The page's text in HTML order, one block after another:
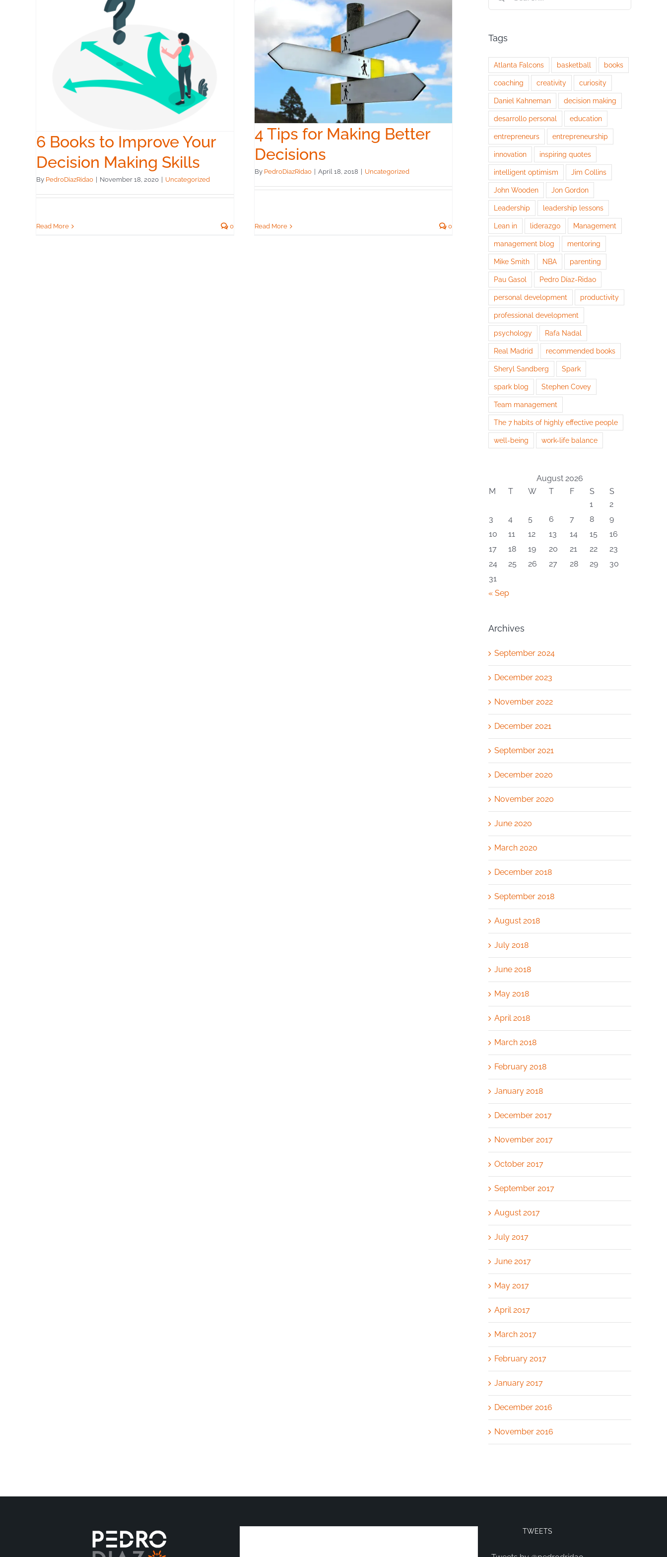
6 Books to Improve Your
Decision Making Skills
By PedroDiazRidao November 18, 2020 Uncategorized
Read More 0
4 Tips for Making Better
Decisions
Uncategorized
4 Tips for Making Better
Decisions
By PedroDiazRidao April 18, 2018 Uncategorized
Read More 0
Tags
Atlanta Falcons basketball books
coaching creativity curiosity
Daniel Kahneman decision making
desarrollo personal education
entrepreneurs entrepreneurship
innovation inspiring quotes
intelligent optimism Jim Collins
John Wooden Jon Gordon
Leadership leadership lessons
Lean in liderazgo Management
management blog mentoring
Mike Smith NBA parenting
Pau Gasol Pedro Díaz-Ridao
personal development productivity
professional development
psychology Rafa Nadal
Real Madrid recommended books
Sheryl Sandberg Spark
spark blog Stephen Covey
Team management
The 7 habits of highly effective people
well-being work-life balance
August 2026
M
T W T F S
S
1
2
3
4 5 6 7 8
9
10
11 12 13 14 15
16
17
18 19 20 21 22
23
24
25 26 27 28 29
30
31
« Sep
Archives
September 2024
December 2023
November 2022
December 2021
September 2021
December 2020
November 2020
June 2020
March 2020
December 2018
September 2018
August 2018
July 2018
June 2018
May 2018
April 2018
March 2018
February 2018
January 2018
December 2017
November 2017
October 2017
September 2017
August 2017
July 2017
June 2017
May 2017
April 2017
March 2017
February 2017
January 2017
December 2016
November 2016
TWEETS